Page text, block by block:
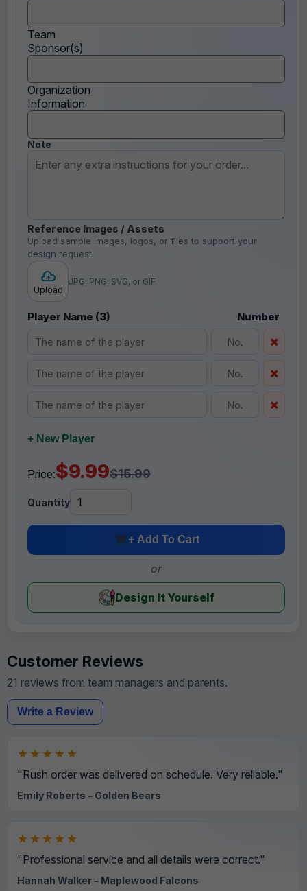
Team
Sponsor(s)
Organization
Information
Note
Reference Images / Assets
Upload sample images, logos, or files to support your
design request.
Upload
JPG, PNG, SVG, or GIF
Player Name (3) Number
+ New Player
Price:$9.99$15.99
Quantity
+ Add To Cart
or
Design It Yourself
Customer Reviews
21 reviews from team managers and parents.
Write a Review
★★★★★
"Rush order was delivered on schedule. Very reliable."
Emily Roberts - Golden Bears
★★★★★
"Professional service and all details were correct."
Hannah Walker - Maplewood Falcons